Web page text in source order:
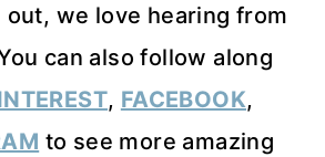
we love hearing from
can also follow along
, FACEBOOK,
to see more amazing